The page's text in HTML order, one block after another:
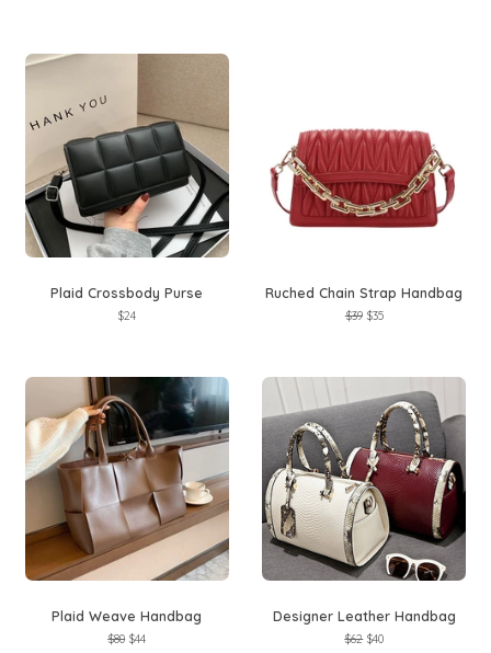
Plaid Crossbody Purse
Regular
$24
Ruched Chain Strap Handbag
Regular
$39 Sale
$35
Plaid Weave Handbag
Regular
$80 Sale
$44
Designer Leather Handbag
Regular
$62 Sale
$40